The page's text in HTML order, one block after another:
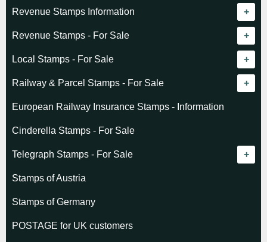
Revenue catalogue listing
World - General
World - Telegraphs
Afghanistan
Albania
Argentina
Austria
Baltic States
Belgium
Bolivia
Revenue Stamps Information
Algeria (French)
Algeria (Independent)
Angola
Australia - Victoria
Cameroun
Cayman Islands
Chad
Comoro Islands
Congo (French)
Revenue Stamps - For Sale
GREAT BRITAIN
BRITISH COMMONWEALTH
Basutoland
Bechuanaland
British Honduras
Canada
India
Indian States
EUROPE
Albania
Andorra
Austria
Belgium & Colonies
Bulgaria
Local Stamps - For Sale
Czechoslovakia
Denmark
Greenland
Hungary
Norway
Poland
Railway & Parcel Stamps - For Sale
Algeria
Denmark
France
European Railway Insurance Stamps - Information
Cinderella Stamps - For Sale
Telegraph Stamps - For Sale
Albania
Austria
Belgium
Stamps of Austria
Stamps of Germany
POSTAGE for UK customers